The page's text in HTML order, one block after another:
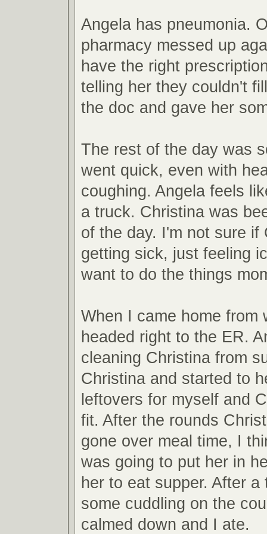
Angela has pneumonia.
pharmacy messed up
have the right
telling her they couldn't
the doc and gave her
The rest of the day was
went quick, even with
coughing. Angela feels
a truck. Christina was
of the day. I'm not sure if
getting sick, just feeling
want to do the things
When I came home from
headed right to the ER.
cleaning Christina from
Christina and started to
leftovers for myself and
fit. After the rounds
gone over meal time, I
was going to put her in
her to eat supper. After a
some cuddling on the
calmed down and I ate.